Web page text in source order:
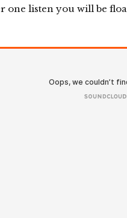
one listen you will be